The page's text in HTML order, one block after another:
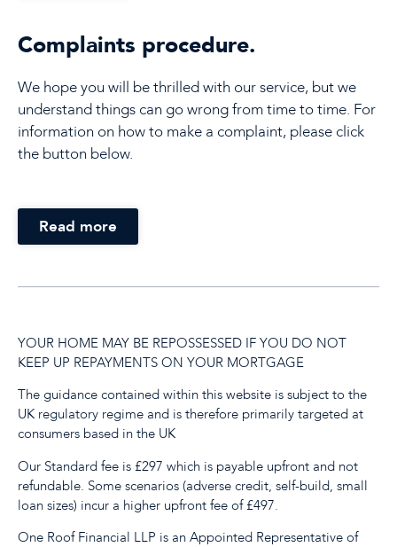
Complaints procedure.
We hope you will be thrilled with our service, but we
understand things can go wrong from time to time. For
information on how to make a complaint, please click
the button below.
Read more
YOUR HOME MAY BE REPOSSESSED IF YOU DO NOT
KEEP UP REPAYMENTS ON YOUR MORTGAGE
The guidance contained within this website is subject to the
UK regulatory regime and is therefore primarily targeted at
consumers based in the UK
Our Standard fee is £297 which is payable upfront and not
refundable. Some scenarios (adverse credit, self-build, small
loan sizes) incur a higher upfront fee of £497.
One Roof Financial LLP is an Appointed Representative of